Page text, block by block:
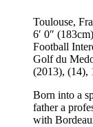
Toulouse,
6′ 0″ (183cm)
Football
Golf du
(2013), (14),
Born into a
father a
with